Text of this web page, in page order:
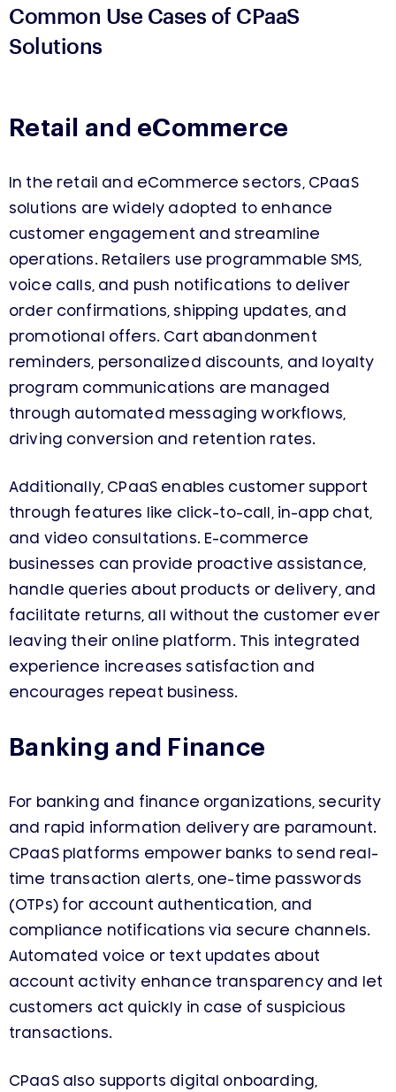
Common Use Cases of CPaaS
Solutions
Retail and eCommerce
In the retail and eCommerce sectors, CPaaS
solutions are widely adopted to enhance
customer engagement and streamline
operations. Retailers use programmable SMS,
voice calls, and push notifications to deliver
order confirmations, shipping updates, and
promotional offers. Cart abandonment
reminders, personalized discounts, and loyalty
program communications are managed
through automated messaging workflows,
driving conversion and retention rates.
Additionally, CPaaS enables customer support
through features like click-to-call, in-app chat,
and video consultations. E-commerce
businesses can provide proactive assistance,
handle queries about products or delivery, and
facilitate returns, all without the customer ever
leaving their online platform. This integrated
experience increases satisfaction and
encourages repeat business.
Banking and Finance
For banking and finance organizations, security
and rapid information delivery are paramount.
CPaaS platforms empower banks to send real-
time transaction alerts, one-time passwords
(OTPs) for account authentication, and
compliance notifications via secure channels.
Automated voice or text updates about
account activity enhance transparency and let
customers act quickly in case of suspicious
transactions.
CPaaS also supports digital onboarding,